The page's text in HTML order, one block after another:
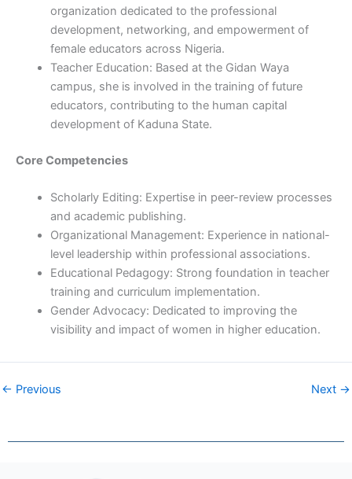
organization dedicated to the professional
development, networking, and empowerment of
female educators across Nigeria.
Teacher Education: Based at the Gidan Waya
campus, she is involved in the training of future
educators, contributing to the human capital
development of Kaduna State.
Core Competencies
Scholarly Editing: Expertise in peer-review processes
and academic publishing.
Organizational Management: Experience in national-
level leadership within professional associations.
Educational Pedagogy: Strong foundation in teacher
training and curriculum implementation.
Gender Advocacy: Dedicated to improving the
visibility and impact of women in higher education.
← Previous Next →